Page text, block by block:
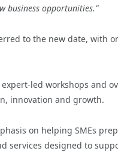
business opportunities.”
to the new date, with
led workshops and
innovation and growth.
on helping SMEs
services designed to